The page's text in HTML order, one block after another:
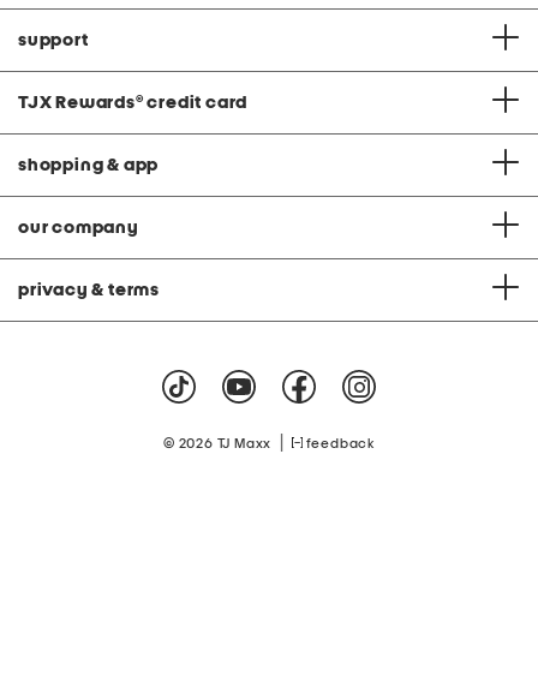
support
TJX Rewards® credit card
shopping & app
our company
privacy & terms
© 2026 TJ Maxx feedback